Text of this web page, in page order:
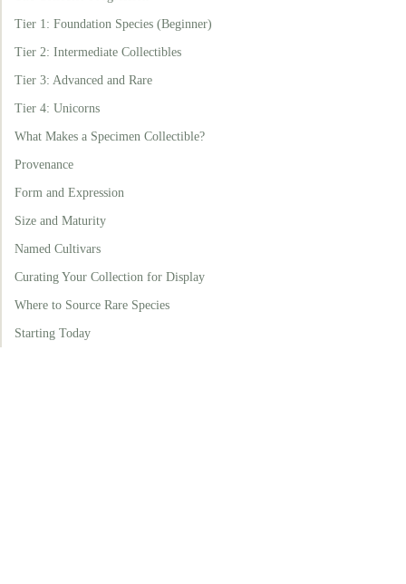
Tier 1: Foundation Species (Beginner)
Tier 2: Intermediate Collectibles
Tier 3: Advanced and Rare
Tier 4: Unicorns
What Makes a Specimen Collectible?
Provenance
Form and Expression
Size and Maturity
Named Cultivars
Curating Your Collection for Display
Where to Source Rare Species
Starting Today